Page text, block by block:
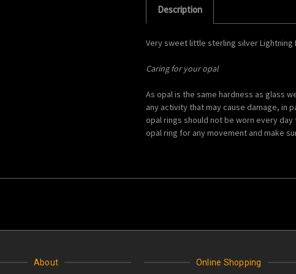
Description
Very sweet little sterling silver Lightning
Caring for your opal
As opal is the same hardness as glass
any activity that may cause damage, in
opal rings should not be worn every
opal ring for any movement and make
About Online Shopping